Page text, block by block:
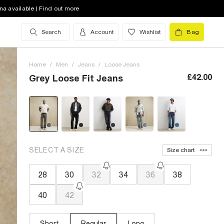
available | Find out more
Search Account Wishlist Bag
Home / Men / Jeans / Loose Jeans
Grey Loose Fit Jeans £42.00
SELECT A SIZE Size chart
28 30 32 34 36 38
40 42